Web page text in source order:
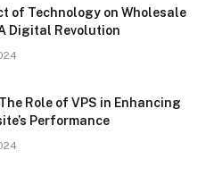
of Technology on Wholesale
Digital Revolution
Role of VPS in Enhancing
Performance